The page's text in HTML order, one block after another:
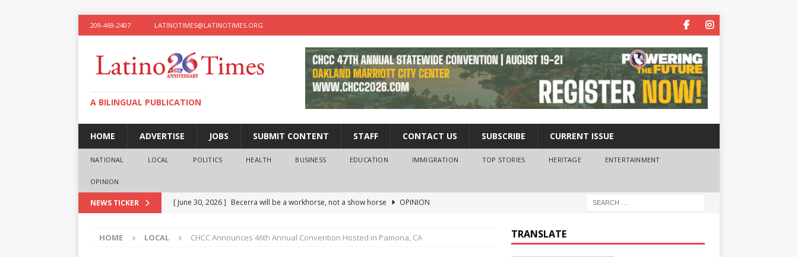
209-469-2407 LATINOTIMES@LATINOTIMES.ORG
A BILINGUAL PUBLICATION
HOME ADVERTISE JOBS SUBMIT CONTENT STAFF CONTACT US SUBSCRIBE CURRENT ISSUE
NATIONAL LOCAL POLITICS HEALTH BUSINESS EDUCATION IMMIGRATION TOP STORIES HERITAGE ENTERTAINMENT
OPINION
NEWS TICKER [ June 30, 2026 ] Becerra will be a workhorse, not a show horse
OPINION
presidential ambitions
OPINION
HOME LOCAL CHCC Announces 46th Annual Convention Hosted in Pamona, CA TRANSLATE